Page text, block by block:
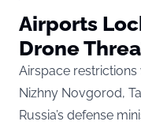
Airports
Drone
Airspace
Nizhny Novgorod,
Russia’s defense